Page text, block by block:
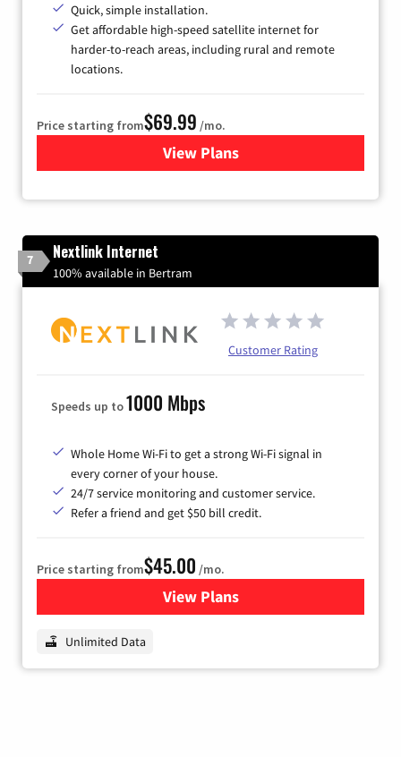
Quick, simple installation.
Get affordable high-speed satellite internet for
harder-to-reach areas, including rural and remote
locations.
Price starting from$69.99 /mo.
View Plansfor Viasat Satellite Internet
7 Nextlink Internet
100% available in Bertram
Customer Rating
Speeds up to1000 Mbps
Whole Home Wi-Fi to get a strong Wi-Fi signal in
every corner of your house.
24/7 service monitoring and customer service.
Refer a friend and get $50 bill credit.
Price starting from$45.00 /mo.
View Plansfor Nextlink Internet
Unlimited Data